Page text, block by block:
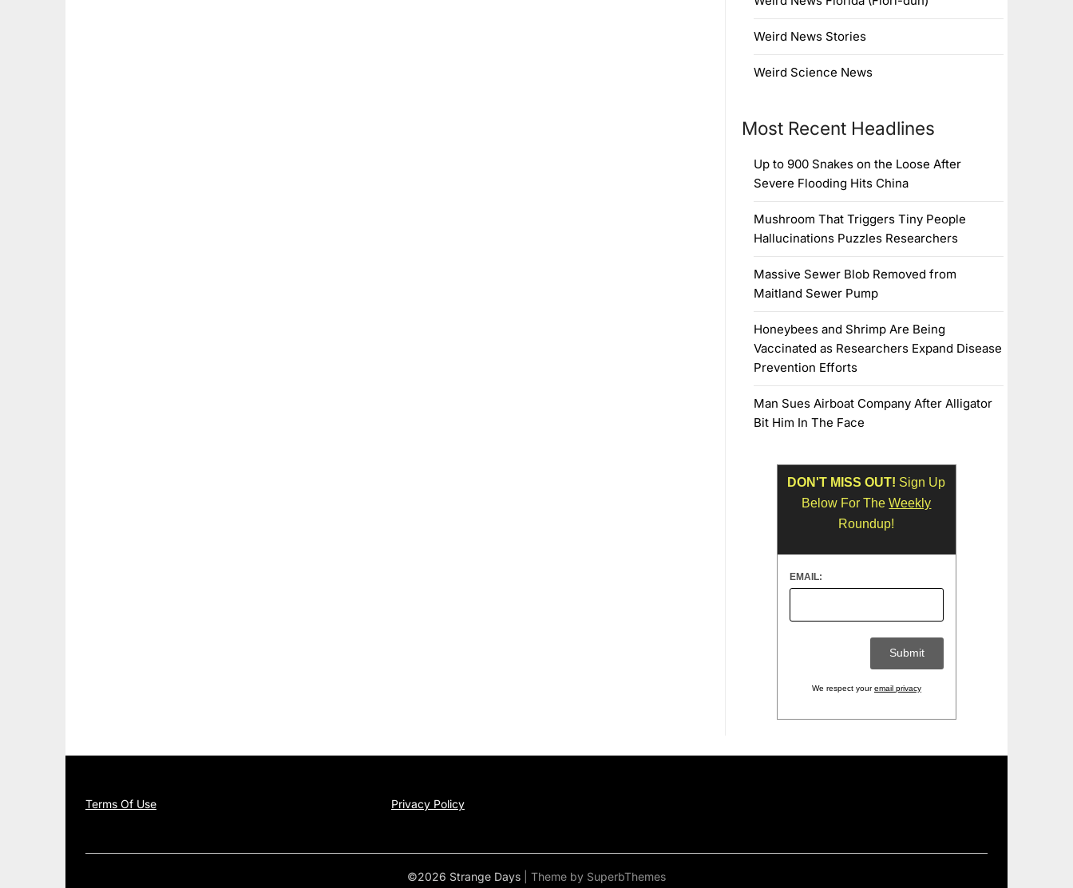
Weird News Stories
Weird Science News
Most Recent Headlines
Up to 900 Snakes on the Loose After
Severe Flooding Hits China
Mushroom That Triggers Tiny People
Hallucinations Puzzles Researchers
Massive Sewer Blob Removed from
Maitland Sewer Pump
Honeybees and Shrimp Are Being
Vaccinated as Researchers Expand Disease
Prevention Efforts
Man Sues Airboat Company After Alligator
Bit Him In The Face
DON'T MISS OUT! Sign Up
Below For TheWeekly
Roundup!
EMAIL:
We respect youremail privacy
Terms Of Use Privacy Policy
©2026 Strange Days | Theme by SuperbThemes